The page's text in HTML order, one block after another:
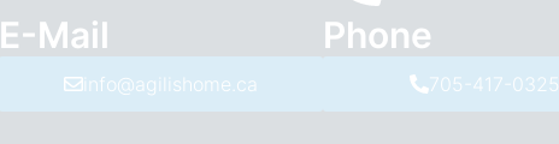
E-Mail
info@agilishome.ca
Phone
705-417-0325